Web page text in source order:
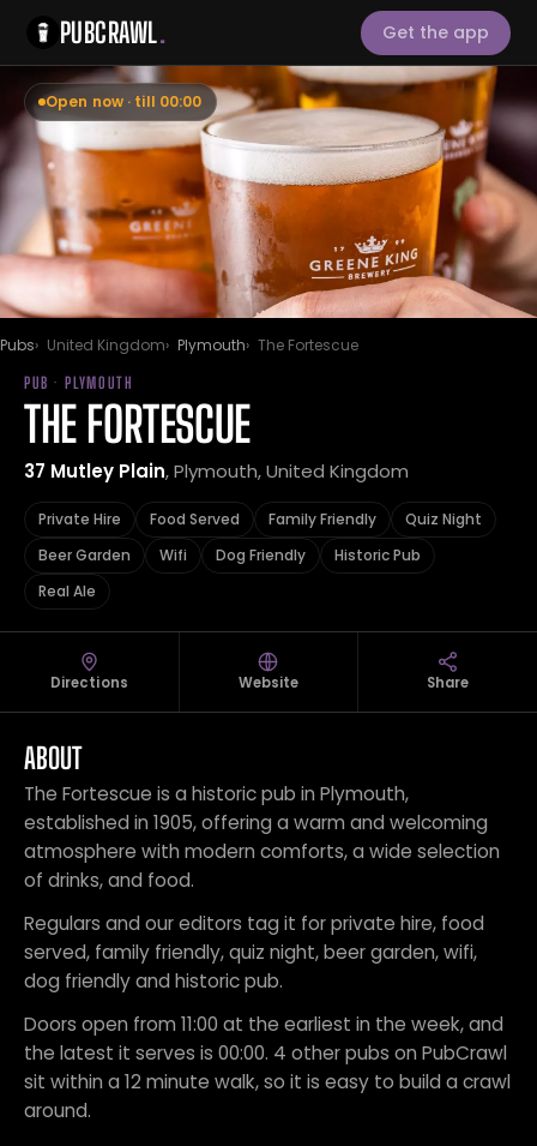
PUBCRAWL. Get the app
Open now · till 00:00
Pubs United Kingdom Plymouth The Fortescue
PUB · PLYMOUTH
THE FORTESCUE
37 Mutley Plain, Plymouth, United Kingdom
Private Hire Food Served Family Friendly
Quiz Night
Beer Garden
Wifi Dog Friendly
Historic Pub
Real Ale
Directions Website Share
ABOUT
The Fortescue is a historic pub in Plymouth,
established in 1905, offering a warm and welcoming
atmosphere with modern comforts, a wide selection
of drinks, and food.
Regulars and our editors tag it for private hire, food
served, family friendly, quiz night, beer garden, wifi,
dog friendly and historic pub.
Doors open from 11:00 at the earliest in the week, and
the latest it serves is 00:00. 4 other pubs on PubCrawl
sit within a 12 minute walk, so it is easy to build a crawl
around.